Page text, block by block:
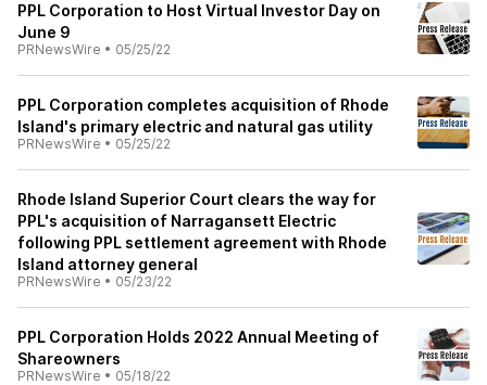
PPL Corporation to Host Virtual Investor Day on
June 9
PRNewsWire • 05/25/22
PPL Corporation completes acquisition of Rhode
Island's primary electric and natural gas utility
PRNewsWire • 05/25/22
Rhode Island Superior Court clears the way for
PPL's acquisition of Narragansett Electric
following PPL settlement agreement with Rhode
Island attorney general
PRNewsWire • 05/23/22
PPL Corporation Holds 2022 Annual Meeting of
Shareowners
PRNewsWire • 05/18/22